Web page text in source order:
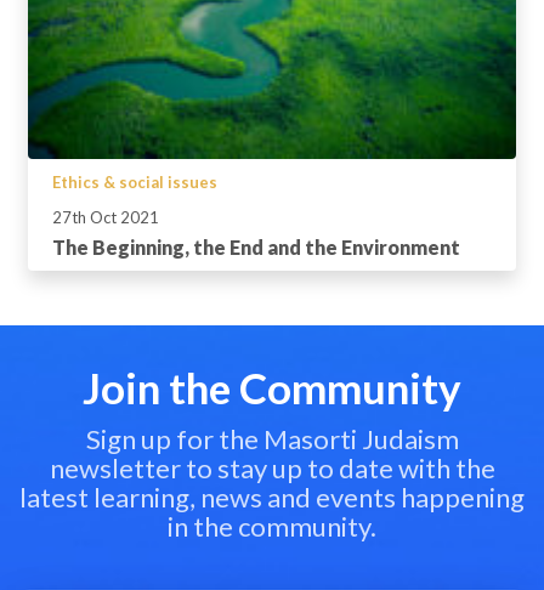
Ethics & social issues
27th Oct 2021
The Beginning, the End and the Environment
Join the Community
Sign up for the Masorti Judaism
newsletter to stay up to date with the
latest learning, news and events happening
in the community.